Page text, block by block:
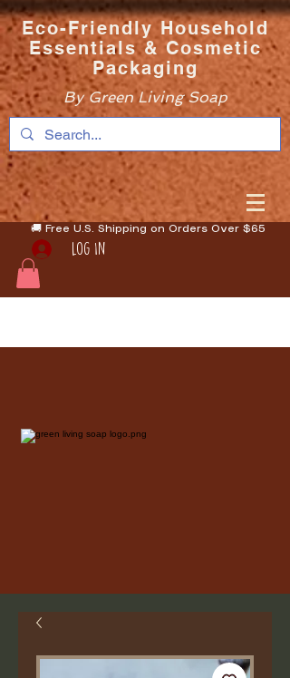
Eco-Friendly Household
Essentials & Cosmetic
Packaging
By Green Living Soap
🚚 Free U.S. Shipping on Orders Over $65
Log In